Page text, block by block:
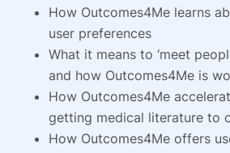
How Outcomes4Me learns
user preferences
What it means to ‘meet
and how Outcomes4Me is
How Outcomes4Me
getting medical literature to
How Outcomes4Me offers